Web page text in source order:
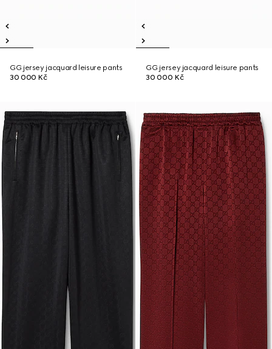
GG jersey jacquard leisure pants
30 000 Kč
GG jersey jacquard leisure pants
30 000 Kč